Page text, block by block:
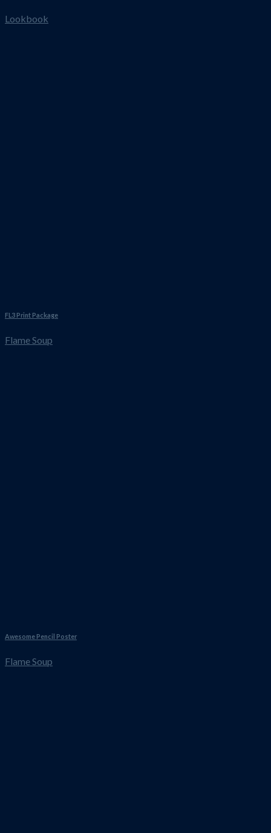
Lookbook
FL3 Print Package
Flame Soup
Awesome Pencil Poster
Flame Soup